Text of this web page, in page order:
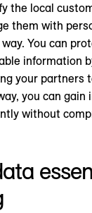
the local
them with
You can
information
your partners
you can gain
without